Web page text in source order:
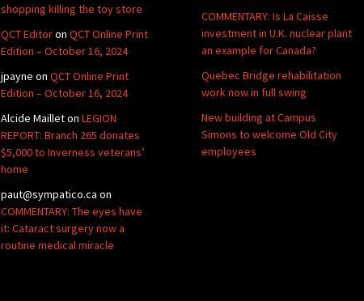
COMMENTARY: Is La Caisse
investment in U.K. nuclear plant
an example for Canada?
Quebec Bridge rehabilitation
work now in full swing
New building at Campus
Simons to welcome Old City
employees
shopping killing the toy store
QCT Editoron QCT Online Print
Edition – October 16, 2024
jpayne on QCT Online Print
Edition – October 16, 2024
Alcide Mailleton LEGION
REPORT: Branch 265 donates
$5,000 to Inverness veterans’
home
paut@sympatico.ca on
COMMENTARY: The eyes have
it: Cataract surgery now a
routine medical miracle